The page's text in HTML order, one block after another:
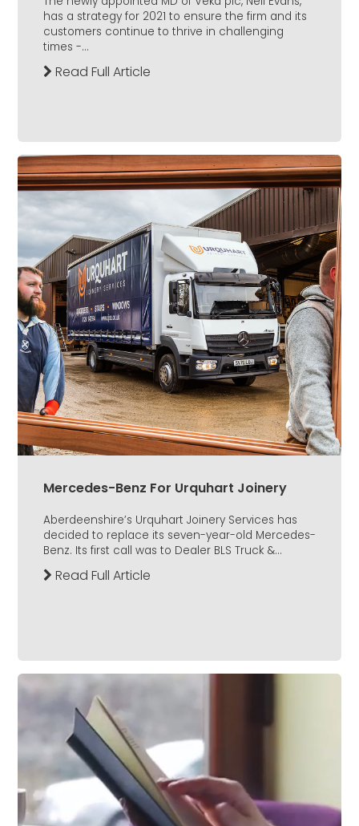
has a strategy for 2021 to ensure the firm and its
customers continue to thrive in challenging
times -...
Read Full Article
Mercedes-Benz For Urquhart Joinery
Aberdeenshire’s Urquhart Joinery Services has
decided to replace its seven-year-old Mercedes-
Benz. Its first call was to Dealer BLS Truck &...
Read Full Article